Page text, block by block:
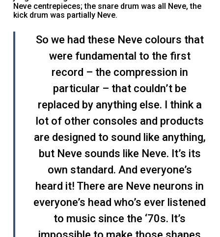
Neve centrepieces; the snare drum was all Neve, the
kick drum was partially Neve.
So we had these Neve colours that
were fundamental to the first
record – the compression in
particular – that couldn’t be
replaced by anything else. I think a
lot of other consoles and products
are designed to sound like anything,
but Neve sounds like Neve. It’s its
own standard. And everyone’s
heard it! There are Neve neurons in
everyone’s head who’s ever listened
to music since the ‘70s. It’s